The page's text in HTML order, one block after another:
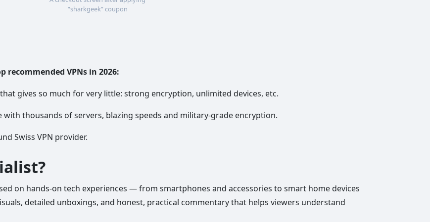
“sharkgeek” coupon
recommended VPNs in 2026:
that gives so much for very little: strong encryption, unlimited devices, etc.
with thousands of servers, blazing speeds and military-grade encryption.
Swiss VPN provider.
on hands-on tech experiences — from smartphones and accessories to smart home devices
detailed unboxings, and honest, practical commentary that helps viewers understand